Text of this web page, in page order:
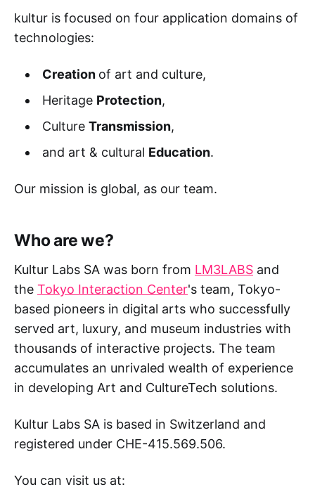
kultur is focused on four application domains of
technologies:
Creation of art and culture,
Heritage Protection,
Culture Transmission,
and art & cultural Education.
Our mission is global, as our team.
Who are we?
Kultur Labs SA was born from LM3LABS and
the Tokyo Interaction Center's team, Tokyo-
based pioneers in digital arts who successfully
served art, luxury, and museum industries with
thousands of interactive projects. The team
accumulates an unrivaled wealth of experience
in developing Art and CultureTech solutions.
Kultur Labs SA is based in Switzerland and
registered under CHE-415.569.506.
You can visit us at: